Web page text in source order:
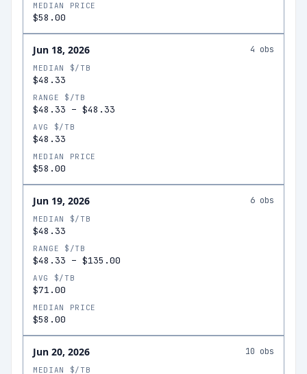
MEDIAN PRICE
$58.00
Jun 18, 2026 4 obs
MEDIAN $/TB
$48.33
RANGE $/TB
$48.33 – $48.33
AVG $/TB
$48.33
MEDIAN PRICE
$58.00
Jun 19, 2026 6 obs
MEDIAN $/TB
$48.33
RANGE $/TB
$48.33 – $135.00
AVG $/TB
$71.00
MEDIAN PRICE
$58.00
Jun 20, 2026 10 obs
MEDIAN $/TB